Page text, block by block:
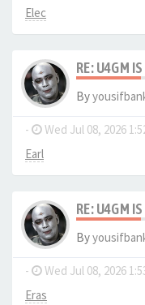
Elec
RE: U4GM
By
- Wed Jul 08, 2026
Earl
RE: U4GM
By
- Wed Jul 08, 2026
Eras